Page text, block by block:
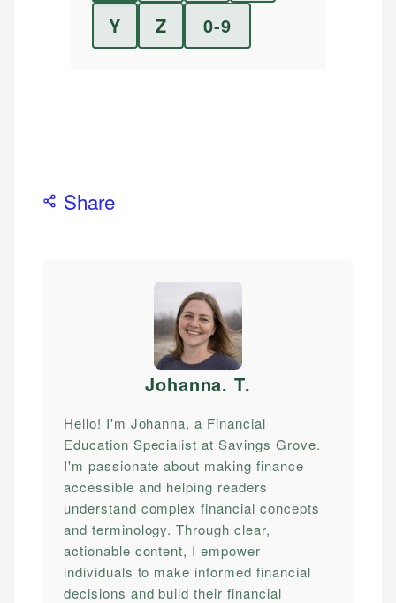
Y
Z 0-9
Share
Johanna. T.
Hello! I'm Johanna, a Financial
Education Specialist at Savings Grove.
I'm passionate about making finance
accessible and helping readers
understand complex financial concepts
and terminology. Through clear,
actionable content, I empower
individuals to make informed financial
decisions and build their financial